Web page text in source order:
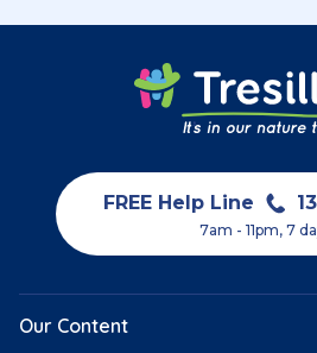
FREE Help Line
7am - 11pm, 7
Our Content